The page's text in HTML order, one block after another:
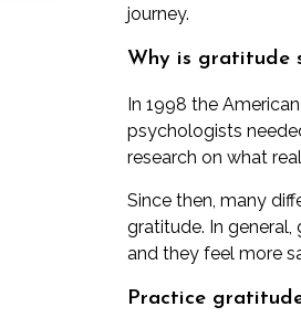
journey.
Why is gratitude
In 1998 the
psychologists
research on what
Since then, many
gratitude. In
and they feel more
Practice